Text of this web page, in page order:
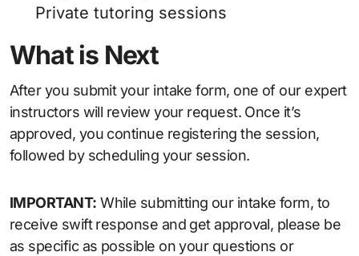
Private tutoring sessions
What is Next
After you submit your intake form, one of our expert
instructors will review your request. Once it’s
approved, you continue registering the session,
followed by scheduling your session.
IMPORTANT: While submitting our intake form, to
receive swift response and get approval, please be
as specific as possible on your questions or